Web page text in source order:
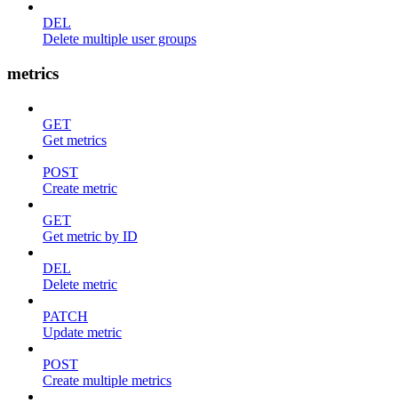
DEL
Delete multiple user groups
metrics
GET
Get metrics
POST
Create metric
GET
Get metric by ID
DEL
Delete metric
PATCH
Update metric
POST
Create multiple metrics